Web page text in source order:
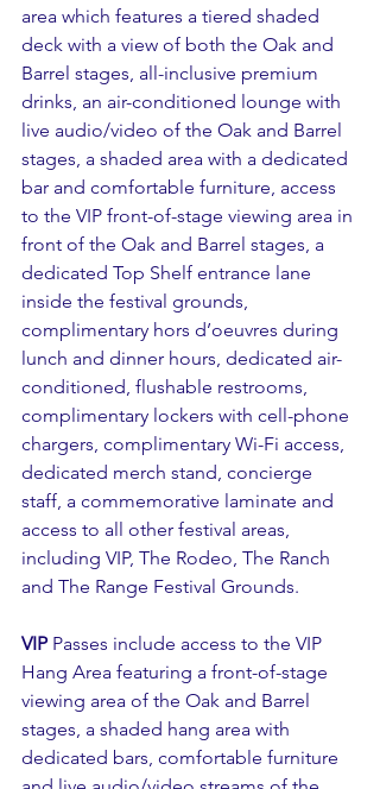
area which features a tiered shaded
deck with a view of both the Oak and
Barrel stages, all-inclusive premium
drinks, an air-conditioned lounge with
live audio/video of the Oak and Barrel
stages, a shaded area with a dedicated
bar and comfortable furniture, access
to the VIP front-of-stage viewing area in
front of the Oak and Barrel stages, a
dedicated Top Shelf entrance lane
inside the festival grounds,
complimentary hors d’oeuvres during
lunch and dinner hours, dedicated air-
conditioned, flushable restrooms,
complimentary lockers with cell-phone
chargers, complimentary Wi-Fi access,
dedicated merch stand, concierge
staff, a commemorative laminate and
access to all other festival areas,
including VIP, The Rodeo, The Ranch
and The Range Festival Grounds.
VIP Passes include access to the VIP
Hang Area featuring a front-of-stage
viewing area of the Oak and Barrel
stages, a shaded hang area with
dedicated bars, comfortable furniture